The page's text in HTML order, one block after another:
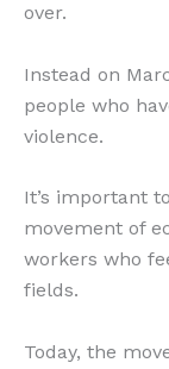
over.
Instead on
people who
violence.
It’s important
movement of
workers who
fields.
Today, the